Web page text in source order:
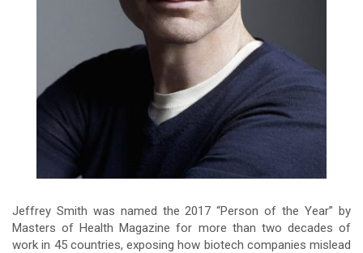
Jeffrey Smith was named the 2017 “Person of the Year” by
Masters of Health Magazine for more than two decades of
work in 45 countries, exposing how biotech companies mislead